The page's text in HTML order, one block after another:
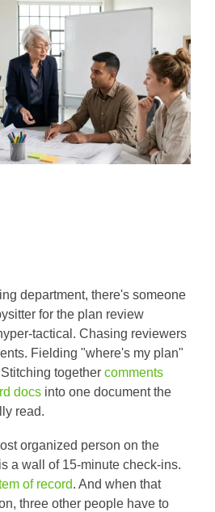
department, there's someone
for the plan review
tactical. Chasing reviewers
Fielding "where's my plan"
together comments
docs into one document the
read.
organized person on the
a wall of 15-minute check-ins.
of record. And when that
three other people have to